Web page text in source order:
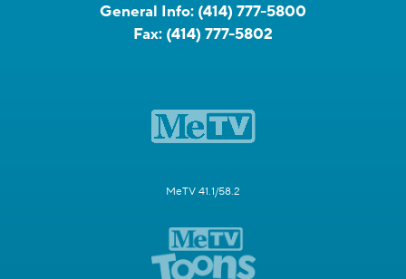
General Info: (414) 777-5800
Fax: (414) 777-5802
MeTV 41.1/58.2